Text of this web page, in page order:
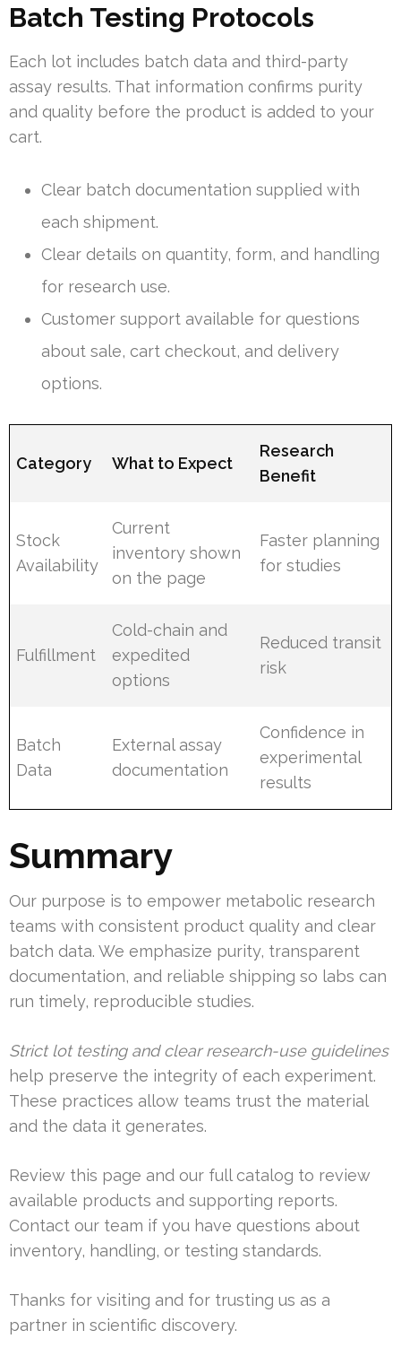
Batch Testing Protocols
Each lot includes batch data and third-party
assay results. That information confirms purity
and quality before the product is added to your
cart.
Clear batch documentation supplied with
each shipment.
Clear details on quantity, form, and handling
for research use.
Customer support available for questions
about sale, cart checkout, and delivery
options.
Category What to Expect
Research
Benefit
Stock
Availability
Current
inventory shown
on the page
Faster planning
for studies
Fulfillment
Cold-chain and
expedited
options
Reduced transit
risk
Batch
Data
External assay
documentation
Confidence in
experimental
results
Summary
Our purpose is to empower metabolic research
teams with consistent product quality and clear
batch data. We emphasize purity, transparent
documentation, and reliable shipping so labs can
run timely, reproducible studies.
Strict lot testing and clear research-use guidelines
help preserve the integrity of each experiment.
These practices allow teams trust the material
and the data it generates.
Review this page and our full catalog to review
available products and supporting reports.
Contact our team if you have questions about
inventory, handling, or testing standards.
Thanks for visiting and for trusting us as a
partner in scientific discovery.